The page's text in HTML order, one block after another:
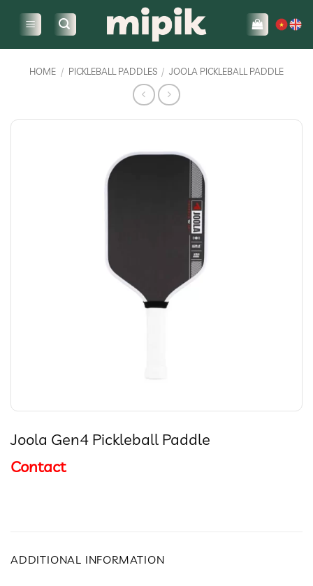
HOME / PICKLEBALL PADDLES / JOOLA PICKLEBALL PADDLE
Joola Gen4 Pickleball Paddle
Contact
ADDITIONAL INFORMATION